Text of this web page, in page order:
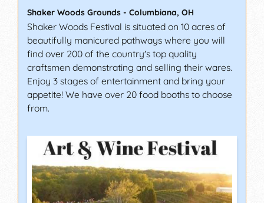
Shaker Woods Grounds - Columbiana, OH
Shaker Woods Festival is situated on 10 acres of
beautifully manicured pathways where you will
find over 200 of the country's top quality
craftsmen demonstrating and selling their wares.
Enjoy 3 stages of entertainment and bring your
appetite! We have over 20 food booths to choose
from.